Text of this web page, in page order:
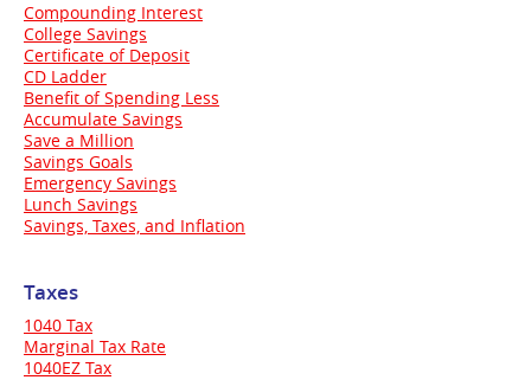
Compounding Interest
College Savings
Certificate of Deposit
CD Ladder
Benefit of Spending Less
Accumulate Savings
Save a Million
Savings Goals
Emergency Savings
Lunch Savings
Savings, Taxes, and Inflation
Taxes
1040 Tax
Marginal Tax Rate
1040EZ Tax